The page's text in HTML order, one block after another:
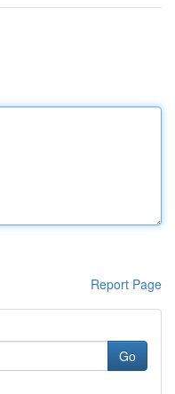
Report Page
Go